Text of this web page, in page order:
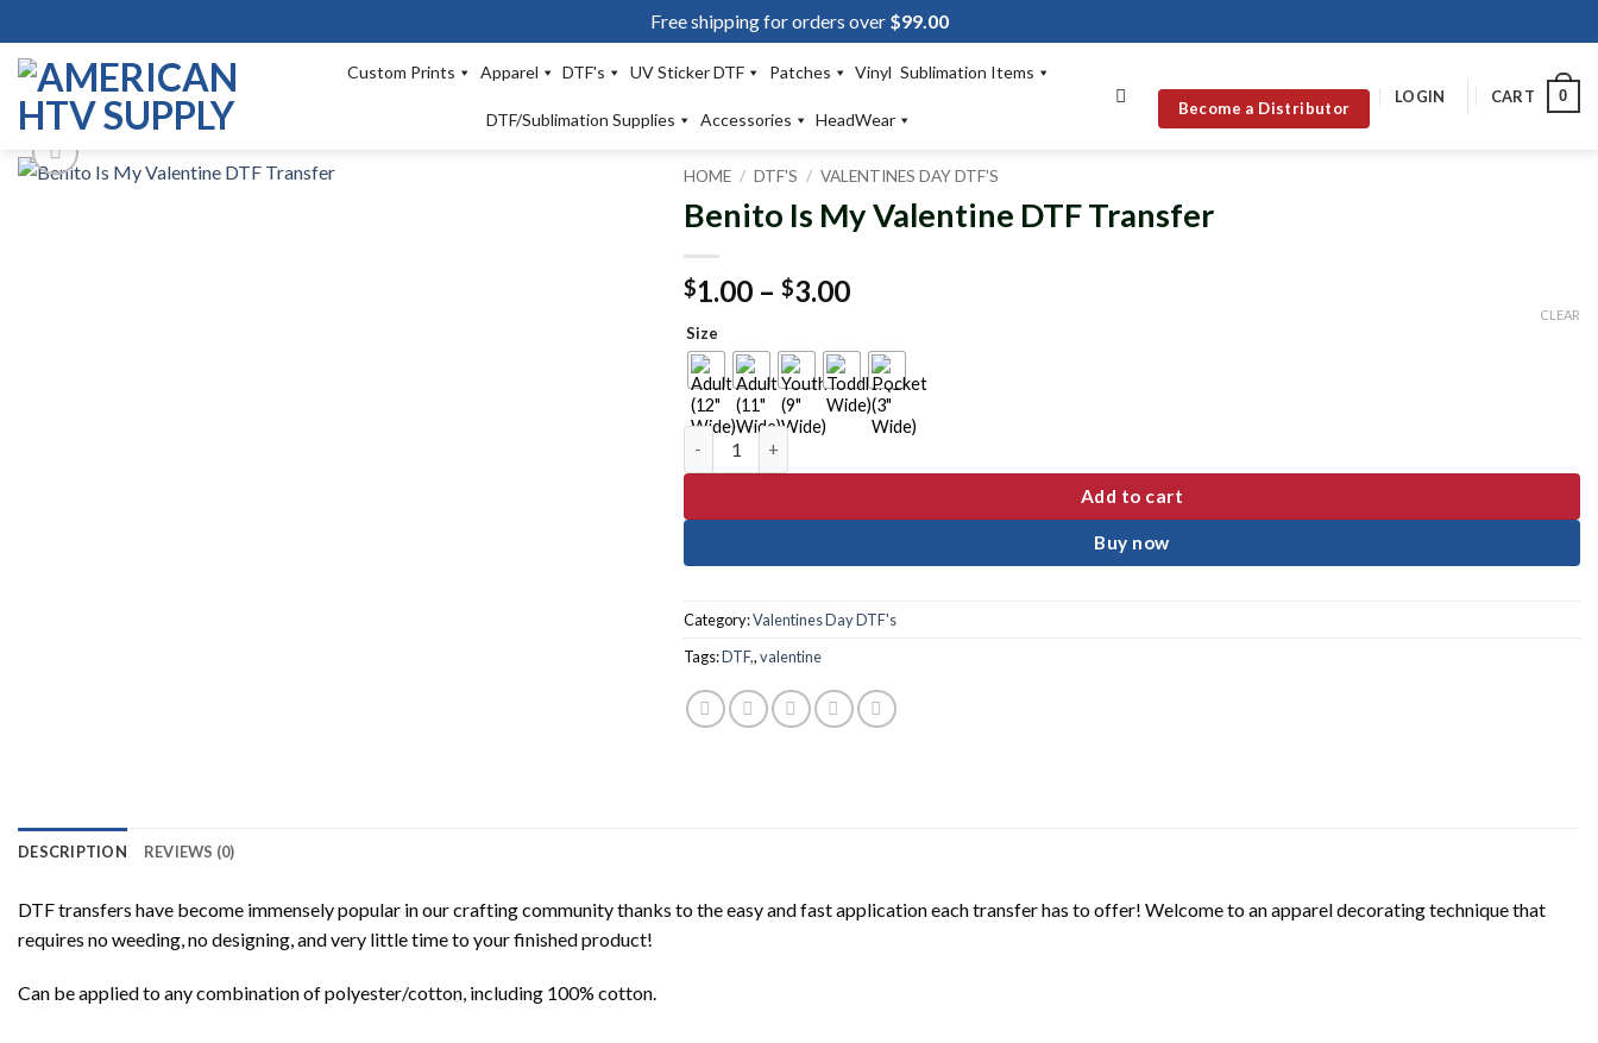
to
content
Custom Prints Apparel DTF's UV Sticker DTF Patches Vinyl Sublimation Items
DTF/Sublimation Supplies Accessories HeadWear
Become a Distributor
LOGIN CART 0
HOME / DTF'S / VALENTINES DAY DTF'S
Benito Is My Valentine DTF Transfer
$1.00 – $3.00Price
$1.00
through
$3.00
Size
CLEAR
Benito Is My Valentine DTF Transfer quantity
Add to cart
Buy now
Category:Valentines Day DTF's
Tags:DTF,,valentine
DESCRIPTION REVIEWS (0)
DTF transfers have become immensely popular in our crafting community thanks to the easy and fast application each transfer has to offer! Welcome to an apparel decorating technique that
requires no weeding, no designing, and very little time to your finished product!
Can be applied to any combination of polyester/cotton, including 100% cotton.
Free shipping for orders over $99.00